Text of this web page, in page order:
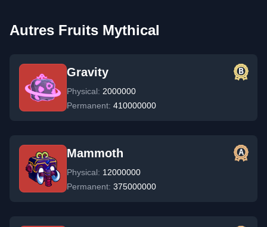
Autres Fruits Mythical
Gravity
Physical: 2000000
Permanent: 410000000
Mammoth
Physical: 12000000
Permanent: 375000000